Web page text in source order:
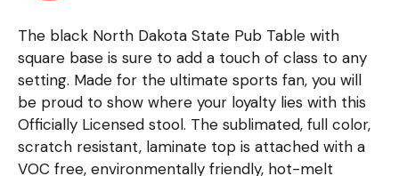
The black North Dakota State Pub Table with
square base is sure to add a touch of class to any
setting. Made for the ultimate sports fan, you will
be proud to show where your loyalty lies with this
Officially Licensed stool. The sublimated, full color,
scratch resistant, laminate top is attached with a
VOC free, environmentally friendly, hot-melt